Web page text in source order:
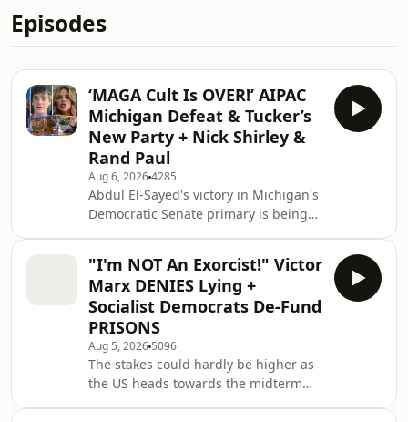
Episodes
‘MAGA Cult Is OVER!’ AIPAC
Michigan Defeat & Tucker’s
New Party + Nick Shirley &
Rand Paul
Aug 6, 20264285
Abdul El-Sayed's victory in Michigan's
Democratic Senate primary is being
defeated a heavily funded opponent
backed by pro-Israel groups,
including AIPAC. The upset is
expected to fuel an already fierce
debate over the future direction of
the Democratic Party ahead of the US
midterm elections. As progressives
celebrate the re
"I'm NOT An Exorcist!" Victor
Marx DENIES Lying +
Socialist Democrats De-Fund
PRISONS
Aug 5, 2026 5096
The stakes could hardly be higher as
the US heads towards the midterm